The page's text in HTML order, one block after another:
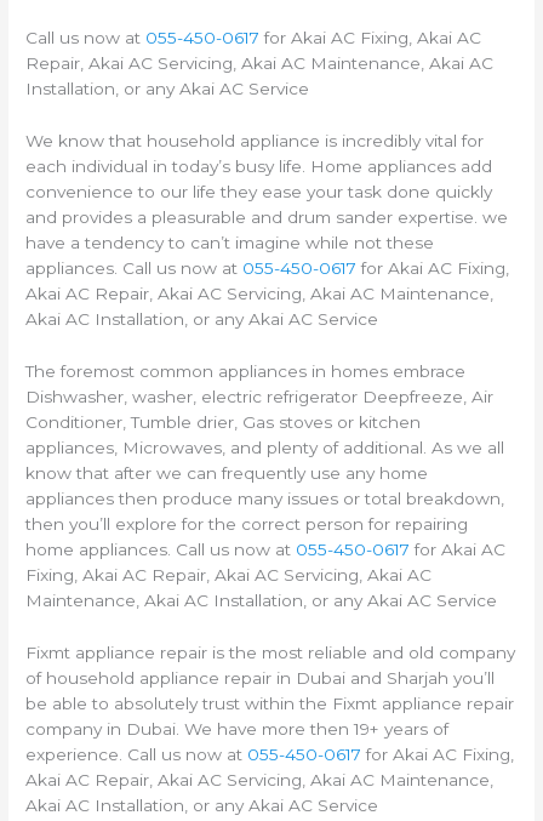
Call us now at 055-450-0617 for Akai AC Fixing, Akai AC
Repair, Akai AC Servicing, Akai AC Maintenance, Akai AC
Installation, or any Akai AC Service
We know that household appliance is incredibly vital for
each individual in today’s busy life. Home appliances add
convenience to our life they ease your task done quickly
and provides a pleasurable and drum sander expertise. we
have a tendency to can’t imagine while not these
appliances. Call us now at 055-450-0617 for Akai AC Fixing,
Akai AC Repair, Akai AC Servicing, Akai AC Maintenance,
Akai AC Installation, or any Akai AC Service
The foremost common appliances in homes embrace
Dishwasher, washer, electric refrigerator Deepfreeze, Air
Conditioner, Tumble drier, Gas stoves or kitchen
appliances, Microwaves, and plenty of additional. As we all
know that after we can frequently use any home
appliances then produce many issues or total breakdown,
then you’ll explore for the correct person for repairing
home appliances. Call us now at 055-450-0617 for Akai AC
Fixing, Akai AC Repair, Akai AC Servicing, Akai AC
Maintenance, Akai AC Installation, or any Akai AC Service
Fixmt appliance repair is the most reliable and old company
of household appliance repair in Dubai and Sharjah you’ll
be able to absolutely trust within the Fixmt appliance repair
company in Dubai. We have more then 19+ years of
experience. Call us now at 055-450-0617 for Akai AC Fixing,
Akai AC Repair, Akai AC Servicing, Akai AC Maintenance,
Akai AC Installation, or any Akai AC Service